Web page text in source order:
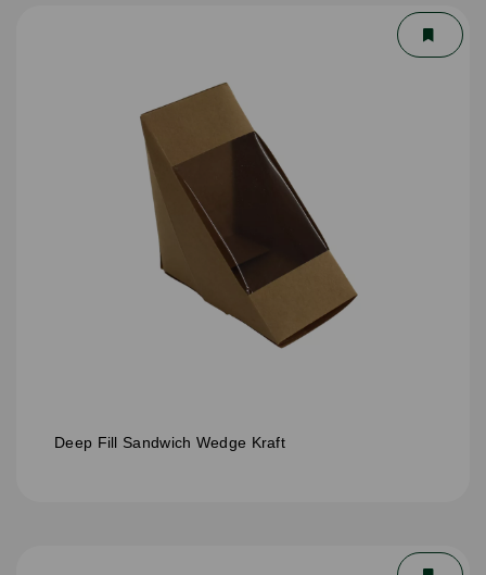
Deep Fill Sandwich Wedge Kraft